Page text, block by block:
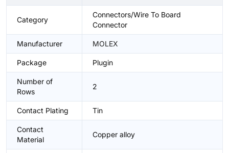
Category
Connectors/Wire To Board
Connector
Manufacturer MOLEX
Package Plugin
Number of
Rows
2
Contact Plating Tin
Contact
Material
Copper alloy